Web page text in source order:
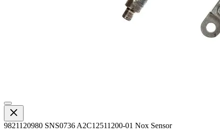
9821120980 SNS0736 A2C12511200-01 Nox Sensor